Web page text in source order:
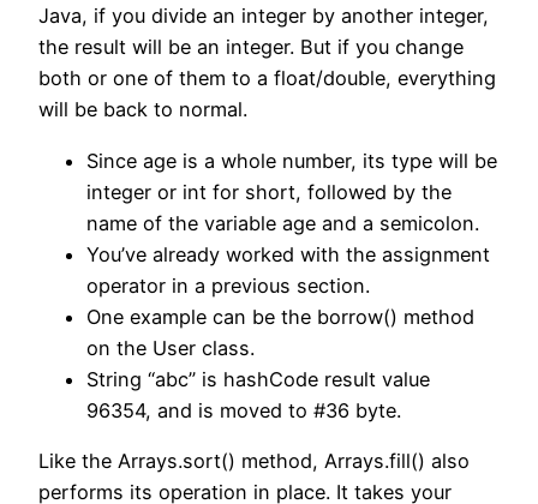
Java, if you divide an integer by another integer,
the result will be an integer. But if you change
both or one of them to a float/double, everything
will be back to normal.
Since age is a whole number, its type will be
integer or int for short, followed by the
name of the variable age and a semicolon.
You’ve already worked with the assignment
operator in a previous section.
One example can be the borrow() method
on the User class.
String “abc” is hashCode result value
96354, and is moved to #36 byte.
Like the Arrays.sort() method, Arrays.fill() also
performs its operation in place. It takes your